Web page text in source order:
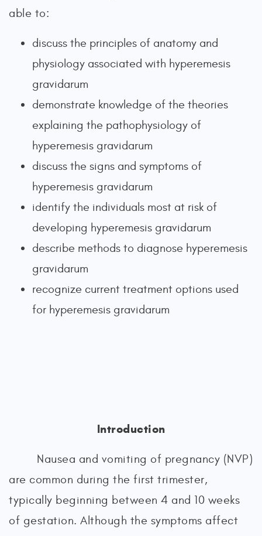
able to:
discuss the principles of anatomy and
physiology associated with hyperemesis
gravidarum
demonstrate knowledge of the theories
explaining the pathophysiology of
hyperemesis gravidarum
discuss the signs and symptoms of
hyperemesis gravidarum
identify the individuals most at risk of
developing hyperemesis gravidarum
describe methods to diagnose hyperemesis
gravidarum
recognize current treatment options used
for hyperemesis gravidarum
Introduction
Nausea and vomiting of pregnancy (NVP)
are common during the first trimester,
typically beginning between 4 and 10 weeks
of gestation. Although the symptoms affect